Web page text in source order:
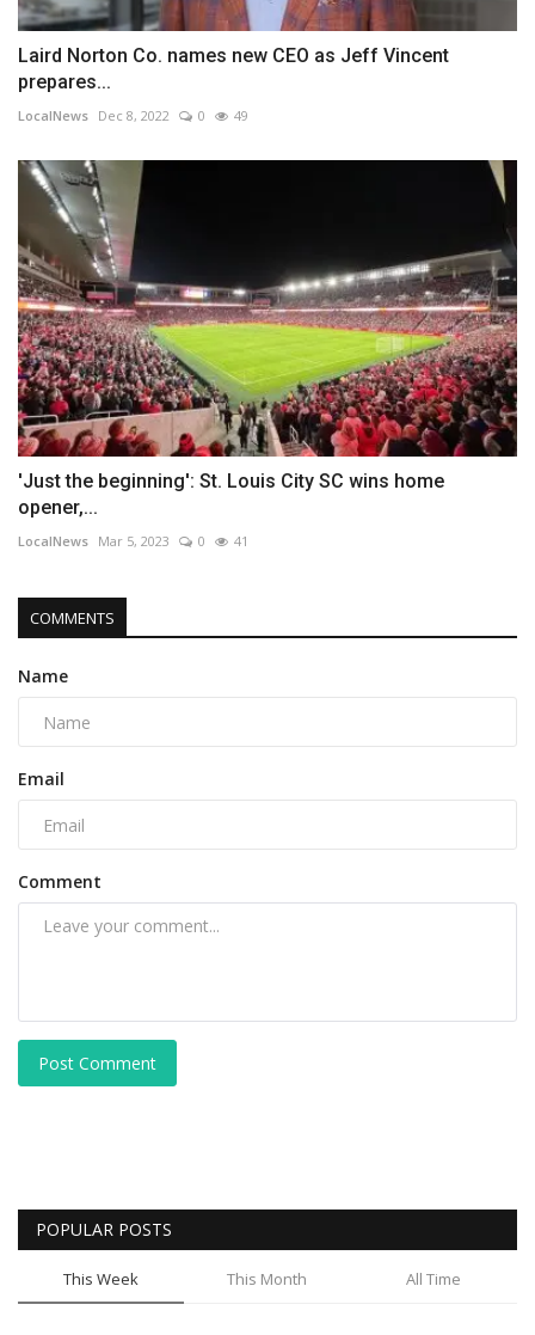
Laird Norton Co. names new CEO as Jeff Vincent
prepares...
LocalNews Dec 8, 2022 0 49
'Just the beginning': St. Louis City SC wins home
opener,...
LocalNews Mar 5, 2023 0 41
COMMENTS
Name
Email
Comment
Post Comment
POPULAR POSTS
This Week This Month All Time